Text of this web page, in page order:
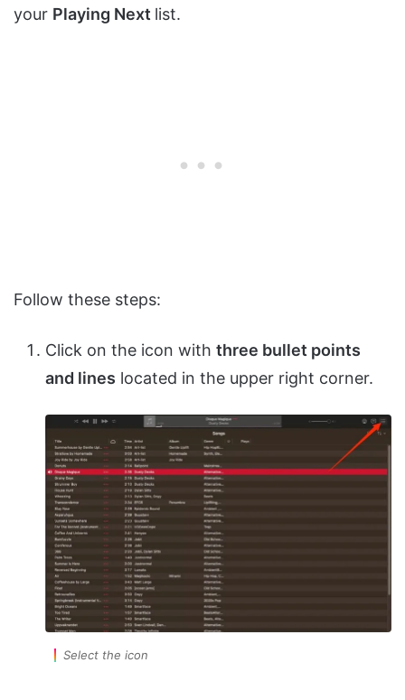
your Playing Next list.
Follow these steps:
Click on the icon with three bullet points
and lines located in the upper right corner.
Select the icon